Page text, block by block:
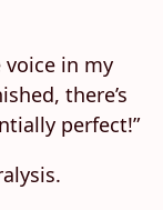
voice in my
there’s
perfect!”